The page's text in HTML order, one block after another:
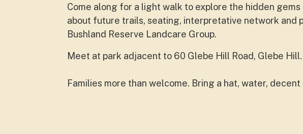
Come along for a light walk to explore the hidden
about future trails, seating, interpretative network and
Bushland Reserve Landcare Group.
Meet at park adjacent to 60 Glebe Hill Road, Glebe Hill.
Families more than welcome. Bring a hat, water,